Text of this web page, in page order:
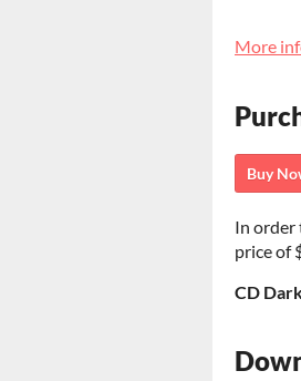
More
Buy
In order
price of
CD